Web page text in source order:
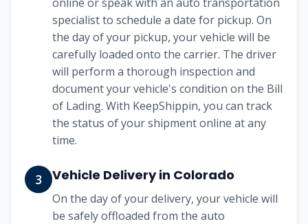
specialist to schedule a date for pickup. On
the day of your pickup, your vehicle will be
carefully loaded onto the carrier. The driver
will perform a thorough inspection and
document your vehicle's condition on the Bill
of Lading. With KeepShippin, you can track
the status of your shipment online at any
time.
3 Vehicle Delivery in Colorado
On the day of your delivery, your vehicle will
be safely offloaded from the auto